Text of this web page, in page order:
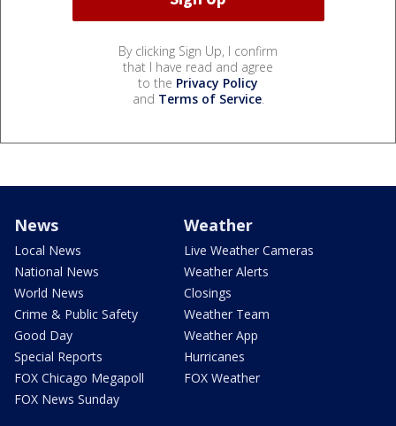
By clicking Sign Up, I confirm
that I have read and agree
to the Privacy Policy
and Terms of Service.
News
Local News
National News
World News
Crime & Public Safety
Good Day
Special Reports
FOX Chicago Megapoll
FOX News Sunday
Weather
Live Weather Cameras
Weather Alerts
Closings
Weather Team
Weather App
Hurricanes
FOX Weather